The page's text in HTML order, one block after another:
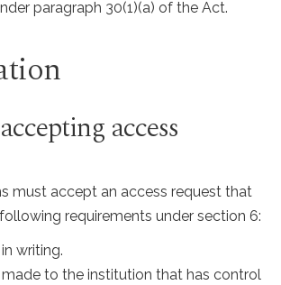
paragraph 30(1)(a) of the Act.
access
accept an access request that
requirements under section 6:
writing.
to the institution that has control